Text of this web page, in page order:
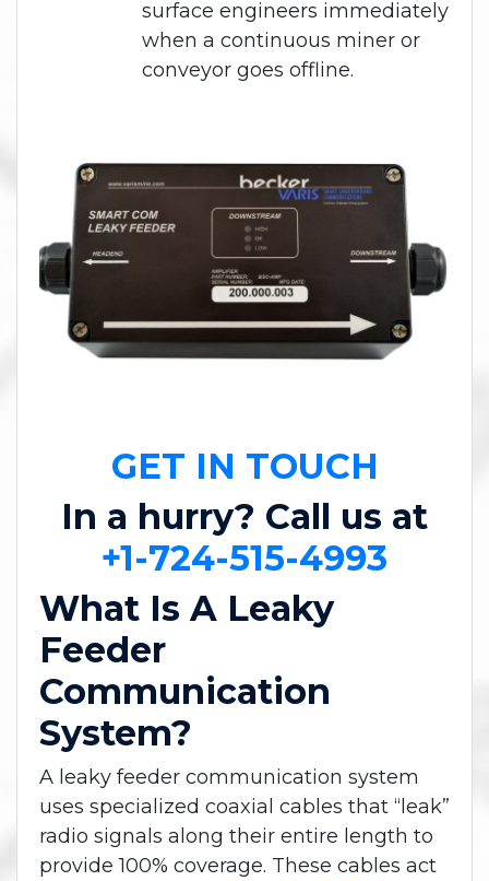
surface engineers immediately
when a continuous miner or
conveyor goes offline.
GET IN TOUCH
In a hurry? Call us at
+1-724-515-4993
What Is A Leaky
Feeder
Communication
System?
A leaky feeder communication system
uses specialized coaxial cables that “leak”
radio signals along their entire length to
provide 100% coverage. These cables act